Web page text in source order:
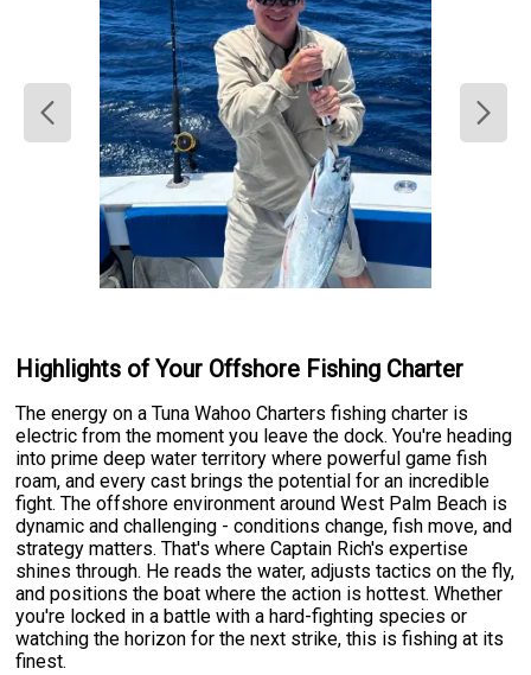
Highlights of Your Offshore Fishing Charter
The energy on a Tuna Wahoo Charters fishing charter is
electric from the moment you leave the dock. You're heading
into prime deep water territory where powerful game fish
roam, and every cast brings the potential for an incredible
fight. The offshore environment around West Palm Beach is
dynamic and challenging - conditions change, fish move, and
strategy matters. That's where Captain Rich's expertise
shines through. He reads the water, adjusts tactics on the fly,
and positions the boat where the action is hottest. Whether
you're locked in a battle with a hard-fighting species or
watching the horizon for the next strike, this is fishing at its
finest.